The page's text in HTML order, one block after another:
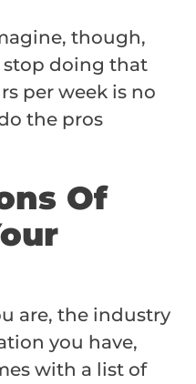
though,
doing that
per week is no
the pros
Of
are, the industry
you have,
with a list of